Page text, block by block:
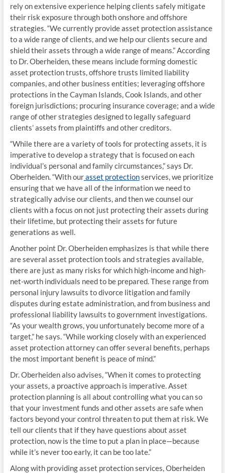
rely on extensive experience helping clients safely mitigate
their risk exposure through both onshore and offshore
strategies. “We currently provide asset protection assistance
to a wide range of clients, and we help our clients secure and
shield their assets through a wide range of means.” According
to Dr. Oberheiden, these means include forming domestic
asset protection trusts, offshore trusts limited liability
companies, and other business entities; leveraging offshore
protections in the Cayman Islands, Cook Islands, and other
foreign jurisdictions; procuring insurance coverage; and a wide
range of other strategies designed to legally safeguard
clients’ assets from plaintiffs and other creditors.
“While there are a variety of tools for protecting assets, it is
imperative to develop a strategy that is focused on each
individual’s personal and family circumstances,” says Dr.
Oberheiden. “With ourasset protectionservices, we prioritize
ensuring that we have all of the information we need to
strategically advise our clients, and then we counsel our
clients with a focus on not just protecting their assets during
their lifetime, but protecting their assets for future
generations as well.
Another point Dr. Oberheiden emphasizes is that while there
are several asset protection tools and strategies available,
there are just as many risks for which high-income and high-
net-worth individuals need to be prepared. These range from
personal injury lawsuits to divorce litigation and family
disputes during estate administration, and from business and
professional liability lawsuits to government investigations.
“As your wealth grows, you unfortunately become more of a
target,” he says. “While working closely with an experienced
asset protection attorney can offer several benefits, perhaps
the most important benefit is peace of mind.”
Dr. Oberheiden also advises, “When it comes to protecting
your assets, a proactive approach is imperative. Asset
protection planning is all about controlling what you can so
that your investment funds and other assets are safe when
factors beyond your control threaten to put them at risk. We
tell our clients that if they have questions about asset
protection, now is the time to put a plan in place—because
while it’s never too early, it can be too late.”
Along with providing asset protection services, Oberheiden